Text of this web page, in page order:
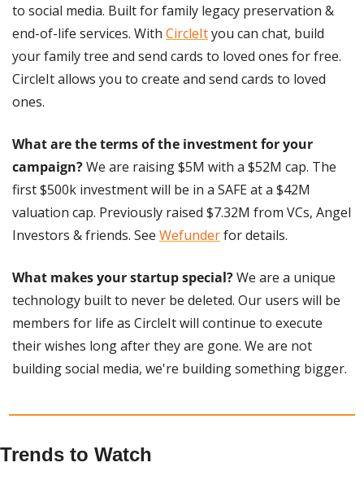
to social media. Built for family legacy preservation &
end-of-life services. With CircleIt you can chat, build
your family tree and send cards to loved ones for free.
CircleIt allows you to create and send cards to loved
ones.
What are the terms of the investment for your
campaign? We are raising $5M with a $52M cap. The
first $500k investment will be in a SAFE at a $42M
valuation cap. Previously raised $7.32M from VCs, Angel
Investors & friends. See Wefunder for details.
What makes your startup special? We are a unique
technology built to never be deleted. Our users will be
members for life as CircleIt will continue to execute
their wishes long after they are gone. We are not
building social media, we're building something bigger.
Trends to Watch